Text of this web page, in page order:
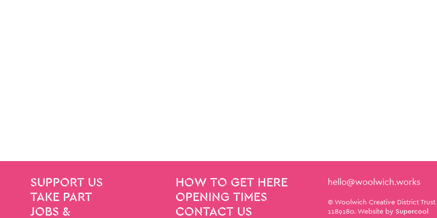
Site Footer
SITE PAGES
SUPPORT US
TAKE PART
JOBS &
HOW TO GET HERE
OPENING TIMES
CONTACT US
Contact Details
hello@woolwich.works
Small Print
© Woolwich Creative District
1189180. Website by Supercool